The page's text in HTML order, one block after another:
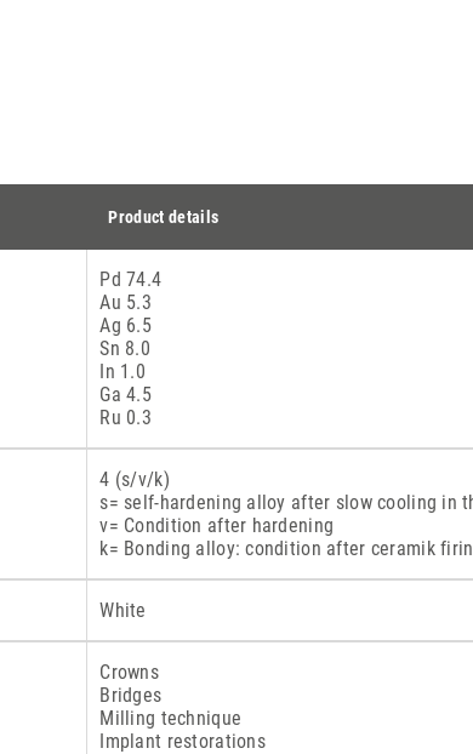
Product details
Pd 74.4
Au 5.3
Ag 6.5
Sn 8.0
In 1.0
Ga 4.5
Ru 0.3
4 (s/v/k)
s= self-hardening alloy after slow cooling in
v= Condition after hardening
k= Bonding alloy: condition after ceramik
White
Crowns
Bridges
Milling technique
Implant restorations